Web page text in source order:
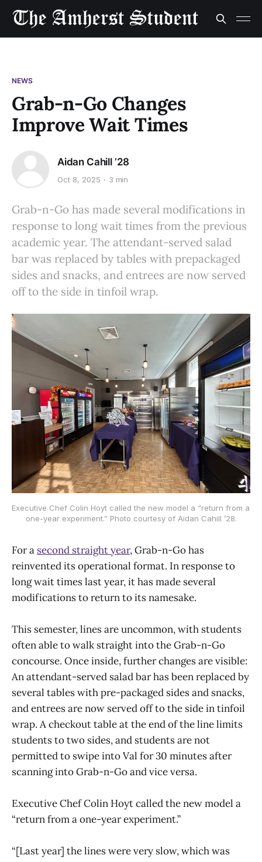
NEWS
Grab-n-Go Changes
Improve Wait Times
Aidan Cahill ’28
Oct 8, 2025 3 min
Grab-n-Go has made several modifications in
response to long wait times from the previous
academic year. The attendant-served salad
bar was replaced by tables with prepackaged
sides and snacks, and entrees are now served
off to the side in tinfoil wrap.
Executive Chef Colin Hoyt called the new model a “return from a
one-year experiment.” Photo courtesy of Aidan Cahill ’28.
For a second straight year, Grab-n-Go has
reinvented its operational format. In response to
long wait times last year, it has made several
modifications to return to its namesake.
This semester, lines are uncommon, with students
often able to walk straight into the Grab-n-Go
concourse. Once inside, further changes are visible:
An attendant-served salad bar has been replaced by
several tables with pre-packaged sides and snacks,
and entrees are now served off to the side in tinfoil
wrap. A checkout table at the end of the line limits
students to two sides, and students are not
permitted to swipe into Val for 30 minutes after
scanning into Grab-n-Go and vice versa.
Executive Chef Colin Hoyt called the new model a
“return from a one-year experiment.”
“[Last year] the lines were very slow, which was